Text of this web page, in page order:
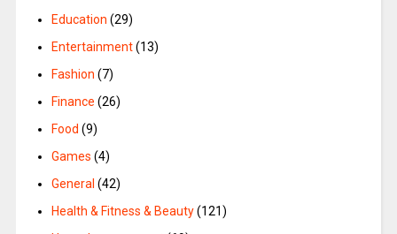
Education (29)
Entertainment(13)
Fashion (7)
Finance (26)
Food (9)
Games (4)
General (42)
Health & Fitness & Beauty(121)